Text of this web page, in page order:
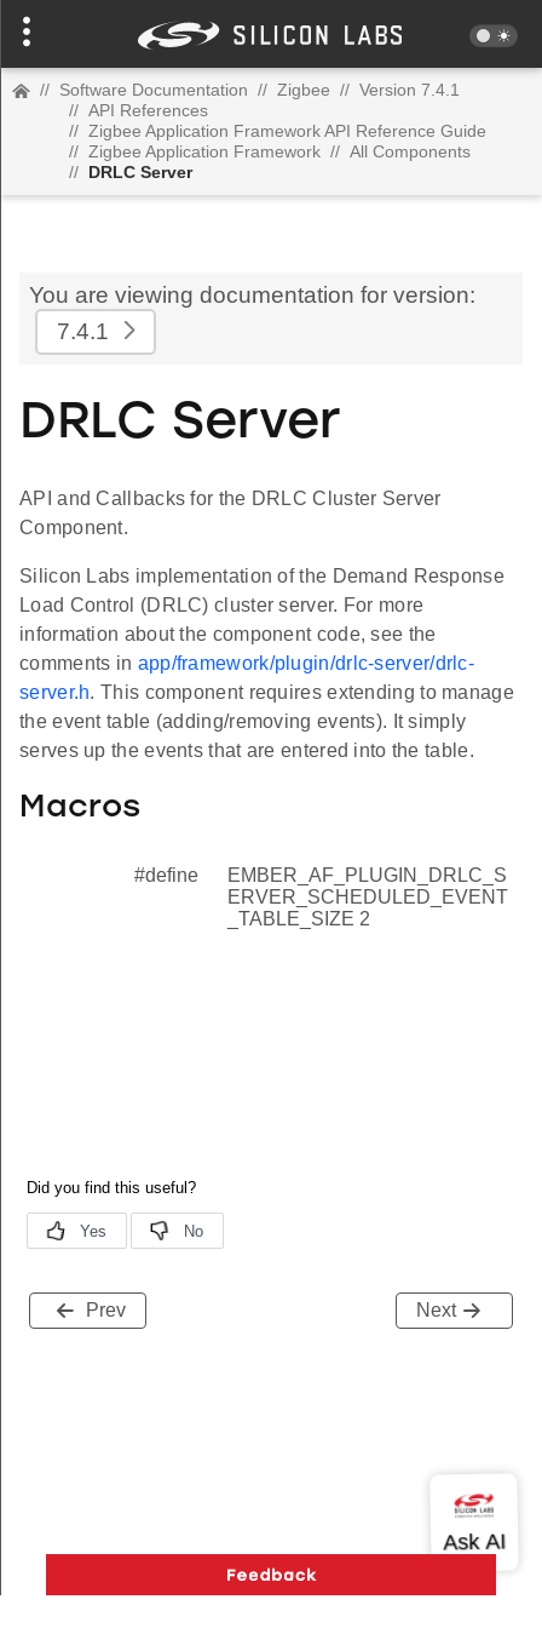
// Software Documentation // Zigbee // Version 7.4.1
// API References
// Zigbee Application Framework API Reference Guide
// Zigbee Application Framework // All Components
// DRLC Server
You are viewing documentation for version:
7.4.1
DRLC Server
API and Callbacks for the DRLC Cluster Server
Component.
Silicon Labs implementation of the Demand Response
Load Control (DRLC) cluster server. For more
information about the component code, see the
comments in app/framework/plugin/drlc-server/drlc-
server.h. This component requires extending to manage
the event table (adding/removing events). It simply
serves up the events that are entered into the table.
Macros
#define
EMBER_AF_PLUGIN_DRLC_S
ERVER_SCHEDULED_EVENT
_TABLE_SIZE 2
Prev Next